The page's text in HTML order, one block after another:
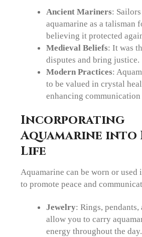
Ancient Mariners:
aquamarine as a talisman
believing it protected
Medieval Beliefs: It was
disputes and bring justice.
Modern Practices:
to be valued in crystal
enhancing communication
Incorporating
Aquamarine into
Life
Aquamarine can be worn or used
to promote peace and
Jewelry: Rings, pendants,
allow you to carry
energy throughout the day.